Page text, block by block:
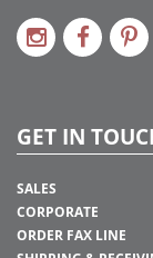
GET IN
SALES
CORPORATE
ORDER FAX LINE